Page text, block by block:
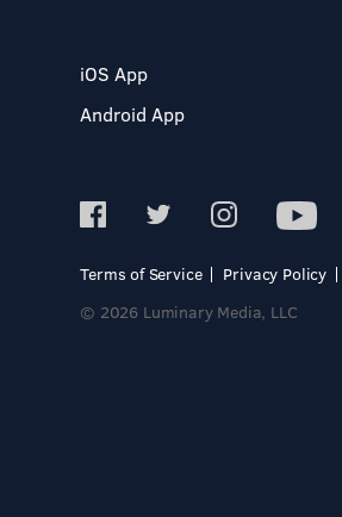
iOS App
Android App
Terms of Service
Privacy Policy
© 2026 Luminary Media, LLC